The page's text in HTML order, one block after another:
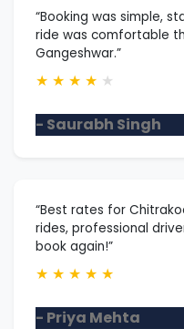
“Booking was simple,
ride was comfortable
Gangeshwar.”
★ ★ ★ ★ ★
- Saurabh Singh
“Best rates for
rides, professional
book again!”
★ ★ ★ ★ ★
- Priya Mehta